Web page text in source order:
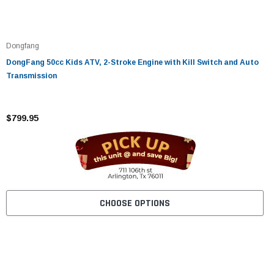
Dongfang
DongFang 50cc Kids ATV, 2-Stroke Engine with Kill Switch and Auto
Transmission
$799.95
CHOOSE OPTIONS